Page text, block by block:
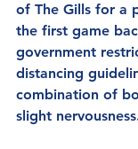
of The Gills for a
the first game
government
distancing
combination of
slight